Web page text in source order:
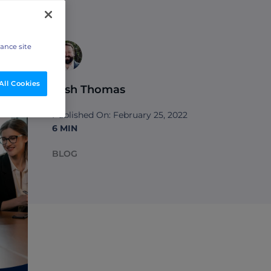
Josh Thomas
Published On: February 25, 2022
6 MIN
BLOG
site
Cookies